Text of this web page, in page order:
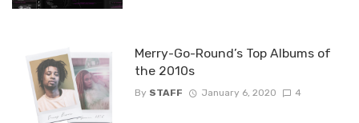
Merry-Go-Round’s Top Albums of
the 2010s
By STAFF January 6, 2020 4